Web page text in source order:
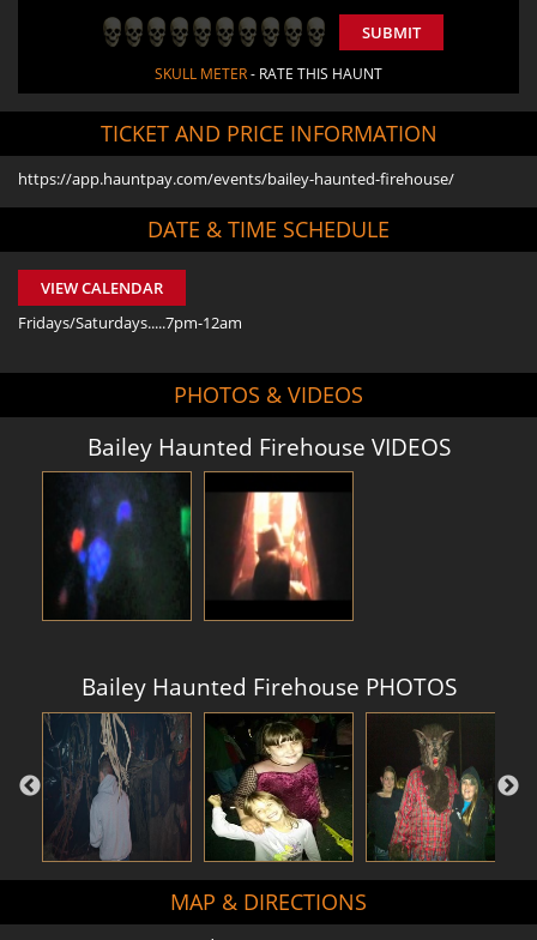
SUBMIT
SKULL METER- RATE THIS HAUNT
TICKET AND PRICE INFORMATION
https://app.hauntpay.com/events/bailey-haunted-firehouse/
DATE & TIME SCHEDULE
VIEW CALENDAR
Fridays/Saturdays.....7pm-12am
PHOTOS & VIDEOS
Bailey Haunted Firehouse VIDEOS
Bailey Haunted Firehouse PHOTOS
MAP & DIRECTIONS